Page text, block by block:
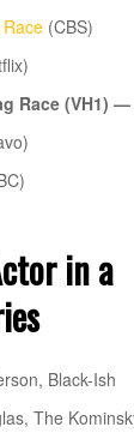
(CBS)
Race (VH1) —
in a
Black-Ish
The